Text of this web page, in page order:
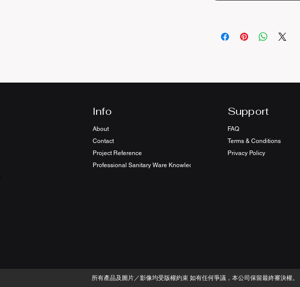
Info
About
Contact
Project Reference
Professional Sanitary Ware Knowledge Sharing
Support
FAQ
Terms & Conditions
Privacy Policy
​所有產品及圖片／影像均受版權約束 如有任何爭議，本公司保留最終審決權。